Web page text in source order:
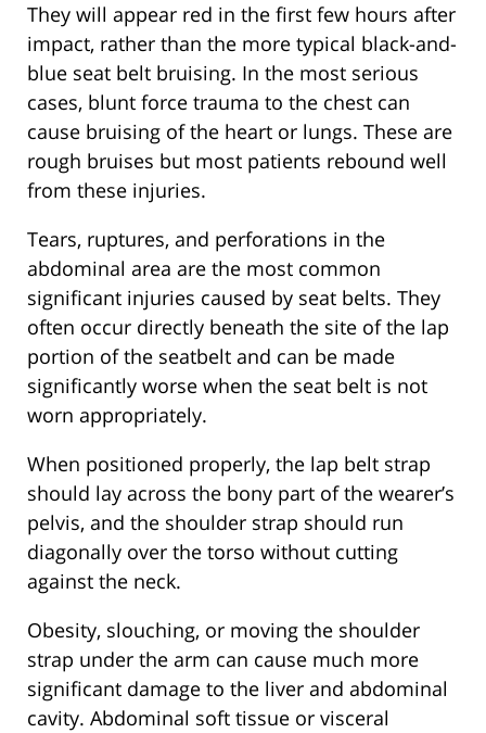
They will appear red in the first few hours after
impact, rather than the more typical black-and-
blue seat belt bruising. In the most serious
cases, blunt force trauma to the chest can
cause bruising of the heart or lungs. These are
rough bruises but most patients rebound well
from these injuries.
Tears, ruptures, and perforations in the
abdominal area are the most common
significant injuries caused by seat belts. They
often occur directly beneath the site of the lap
portion of the seatbelt and can be made
significantly worse when the seat belt is not
worn appropriately.
When positioned properly, the lap belt strap
should lay across the bony part of the wearer’s
pelvis, and the shoulder strap should run
diagonally over the torso without cutting
against the neck.
Obesity, slouching, or moving the shoulder
strap under the arm can cause much more
significant damage to the liver and abdominal
cavity. Abdominal soft tissue or visceral